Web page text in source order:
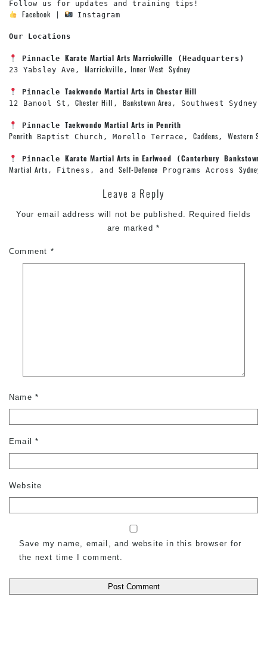
Facebook Instagram
Our Locations
Pinnacle Karate Martial Arts Marrickville
23 Yabsley Ave, Marrickville , Inner West Sydney
Pinnacle Taekwondo Martial Arts in Chester Hill
12 Banool St, Chester Hill , Bankstown Area , Southwest Sydney
Pinnacle Taekwondo Martial Arts in Penrith
Penrith Baptist Church, Morello Terrace, Caddens , Western
Pinnacle Karate Martial Arts in Earlwood (Canterbury Bankstown
Martial Arts , Fitness, and Self-Defence Programs Across Sydney
Leave a Reply
Your email address will not be published. Required fields
are marked *
Comment *
Name *
Email*
Website
Save my name, email, and website in this browser for
the next time I comment.